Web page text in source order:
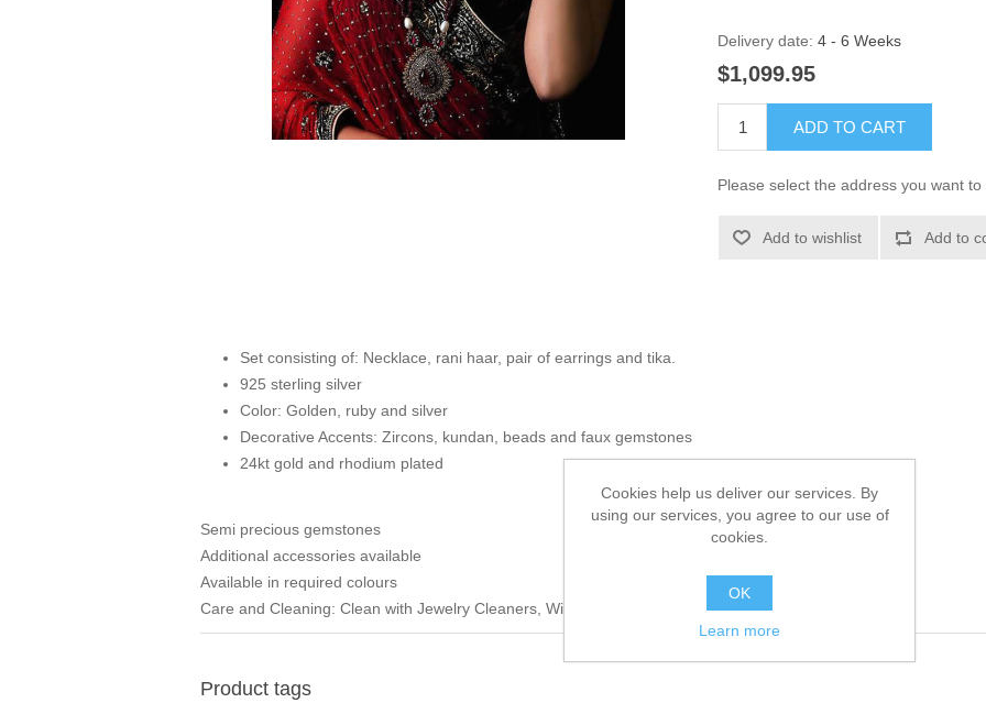
Delivery date: 4 - 6 Weeks
$1,099.95
ADD TO CART
Please select the address you want to
Add to wishlist Add to
Set consisting of: Necklace, rani haar, pair of earrings and tika.
925 sterling silver
Color: Golden, ruby and silver
Decorative Accents: Zircons, kundan, beads and faux gemstones
24kt gold and rhodium plated
Semi precious gemstones
Additional accessories available
Available in required colours
Care and Cleaning: Clean with Jewelry Cleaners, Wipe Clean With a Damp Cloth
Product tags
Cookies help us deliver our services. By
using our services, you agree to our use of
cookies.
OK
Learn more